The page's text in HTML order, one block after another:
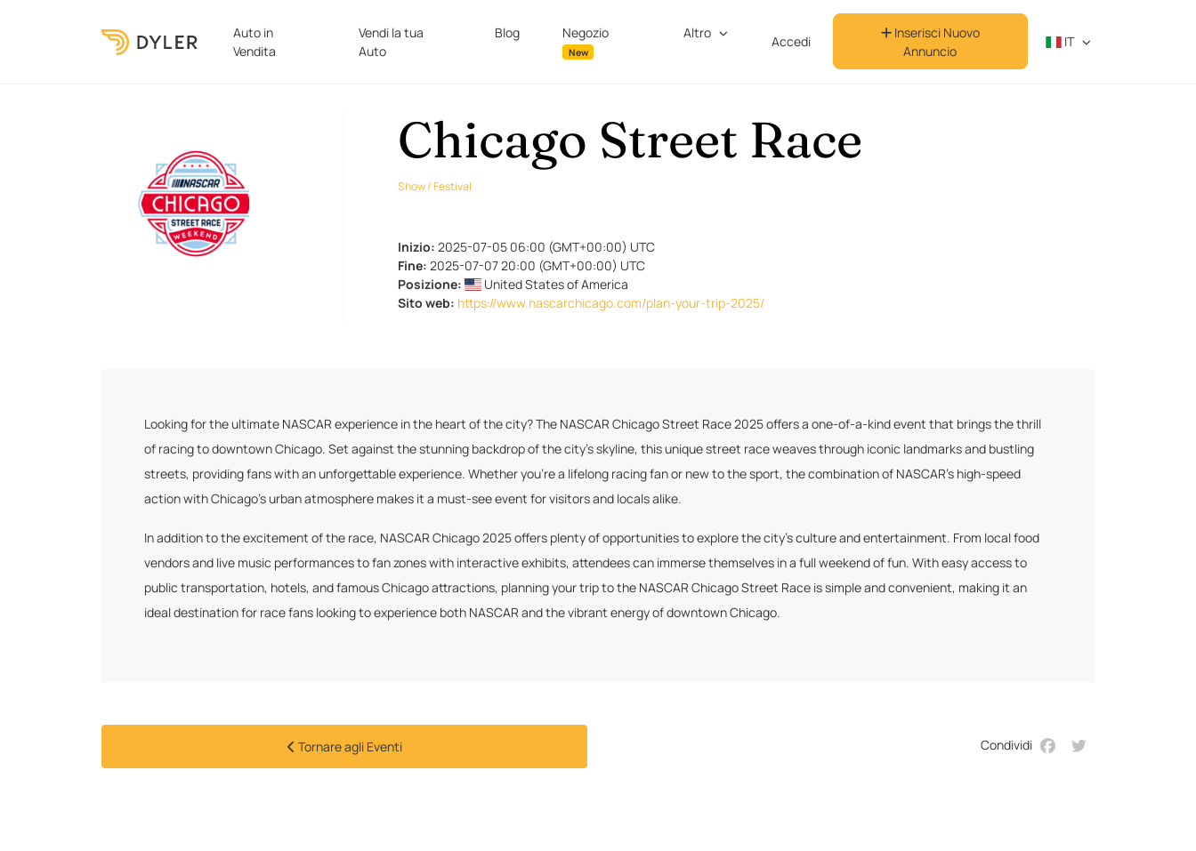
Auto in
Vendita
Vendi la tua
Auto
Blog Negozio
New
Altro
Accedi
Inserisci Nuovo
Annuncio
IT
Chicago Street Race
Show / Festival
Inizio: 2025-07-05 06:00 (GMT+00:00) UTC
Fine: 2025-07-07 20:00 (GMT+00:00) UTC
Posizione:
United States of America
Sito web: https://www.nascarchicago.com/plan-your-trip-2025/
Looking for the ultimate NASCAR experience in the heart of the city? The NASCAR Chicago Street Race 2025 offers a one-of-a-kind event that brings the thrill
of racing to downtown Chicago. Set against the stunning backdrop of the city’s skyline, this unique street race weaves through iconic landmarks and bustling
streets, providing fans with an unforgettable experience. Whether you’re a lifelong racing fan or new to the sport, the combination of NASCAR’s high-speed
action with Chicago’s urban atmosphere makes it a must-see event for visitors and locals alike.
In addition to the excitement of the race, NASCAR Chicago 2025 offers plenty of opportunities to explore the city’s culture and entertainment. From local food
vendors and live music performances to fan zones with interactive exhibits, attendees can immerse themselves in a full weekend of fun. With easy access to
public transportation, hotels, and famous Chicago attractions, planning your trip to the NASCAR Chicago Street Race is simple and convenient, making it an
ideal destination for race fans looking to experience both NASCAR and the vibrant energy of downtown Chicago.
Tornare agli Eventi Condividi